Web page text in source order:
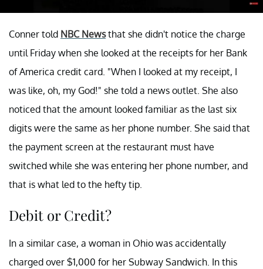
Conner told NBC Newsthat she didn't notice the charge
until Friday when she looked at the receipts for her Bank
of America credit card. "When I looked at my receipt, I
was like, oh, my God!" she told a news outlet. She also
noticed that the amount looked familiar as the last six
digits were the same as her phone number. She said that
the payment screen at the restaurant must have
switched while she was entering her phone number, and
that is what led to the hefty tip.
Debit or Credit?
In a similar case, a woman in Ohio was accidentally
charged over $1,000 for her Subway Sandwich. In this